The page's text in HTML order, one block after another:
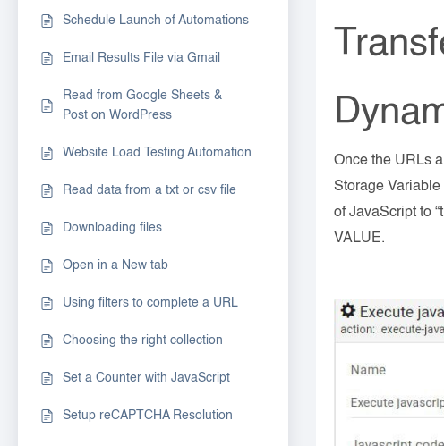
Schedule Launch of Automations
Email Results File via Gmail
Read from Google Sheets &
Post on WordPress
Website Load Testing Automation
Read data from a txt or csv file
Downloading files
Open in a New tab
Using filters to complete a URL
Choosing the right collection
Set a Counter with JavaScript
Setup reCAPTCHA Resolution
Once the URLs
Storage
of JavaScript to
VALUE.